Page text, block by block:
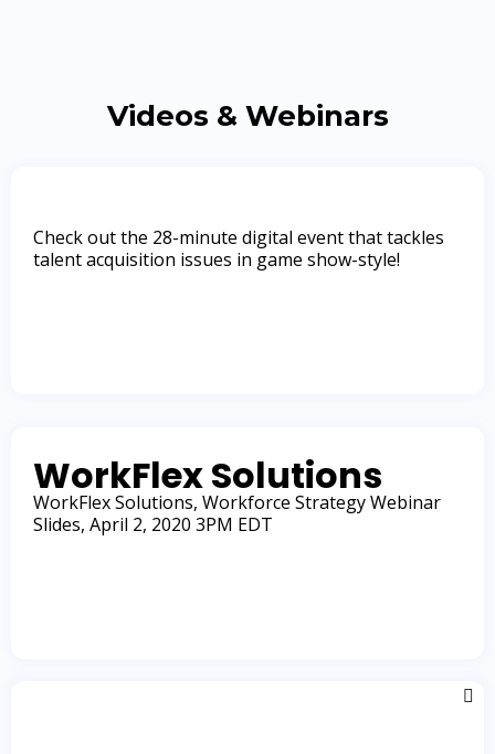
Videos & Webinars
Check out the 28-minute digital event that tackles
talent acquisition issues in game show-style!
Learn More
WorkFlex Solutions
WorkFlex Solutions, Workforce Strategy Webinar
Slides, April 2, 2020 3PM EDT